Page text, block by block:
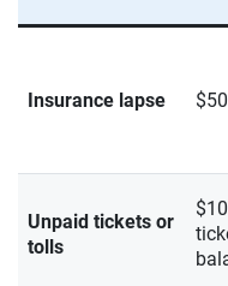
Insurance lapse
Unpaid tickets or
tolls